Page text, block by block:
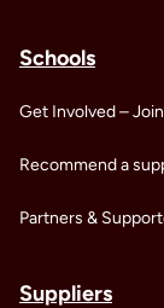
Schools
Get Involved –
Recommend a
Partners &
Suppliers